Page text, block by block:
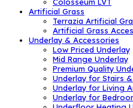
Colosseum LVT
Artificial Grass
Terrazia Artificial
Artificial Grass
Underlay & Accessories
Low Priced Underlay
Mid Range Underlay
Premium Quality
Underlay for Stairs
Underlay for Living
Underlay for